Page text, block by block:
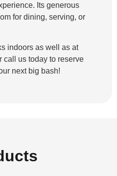
Its generous
for dining, serving, or
indoors as well as at
call us today to reserve
next big bash!